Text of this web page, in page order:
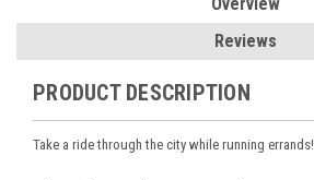
Reviews
PRODUCT DESCRIPTION
Take a ride through the city while running errands!